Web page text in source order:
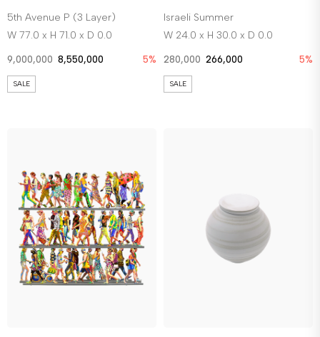
5th Avenue P (3 Layer)
W 77.0 x H 71.0 x D 0.0
9,000,000 8,550,000 5%
SALE
Israeli Summer
W 24.0 x H 30.0 x D 0.0
280,000 266,000 5%
SALE